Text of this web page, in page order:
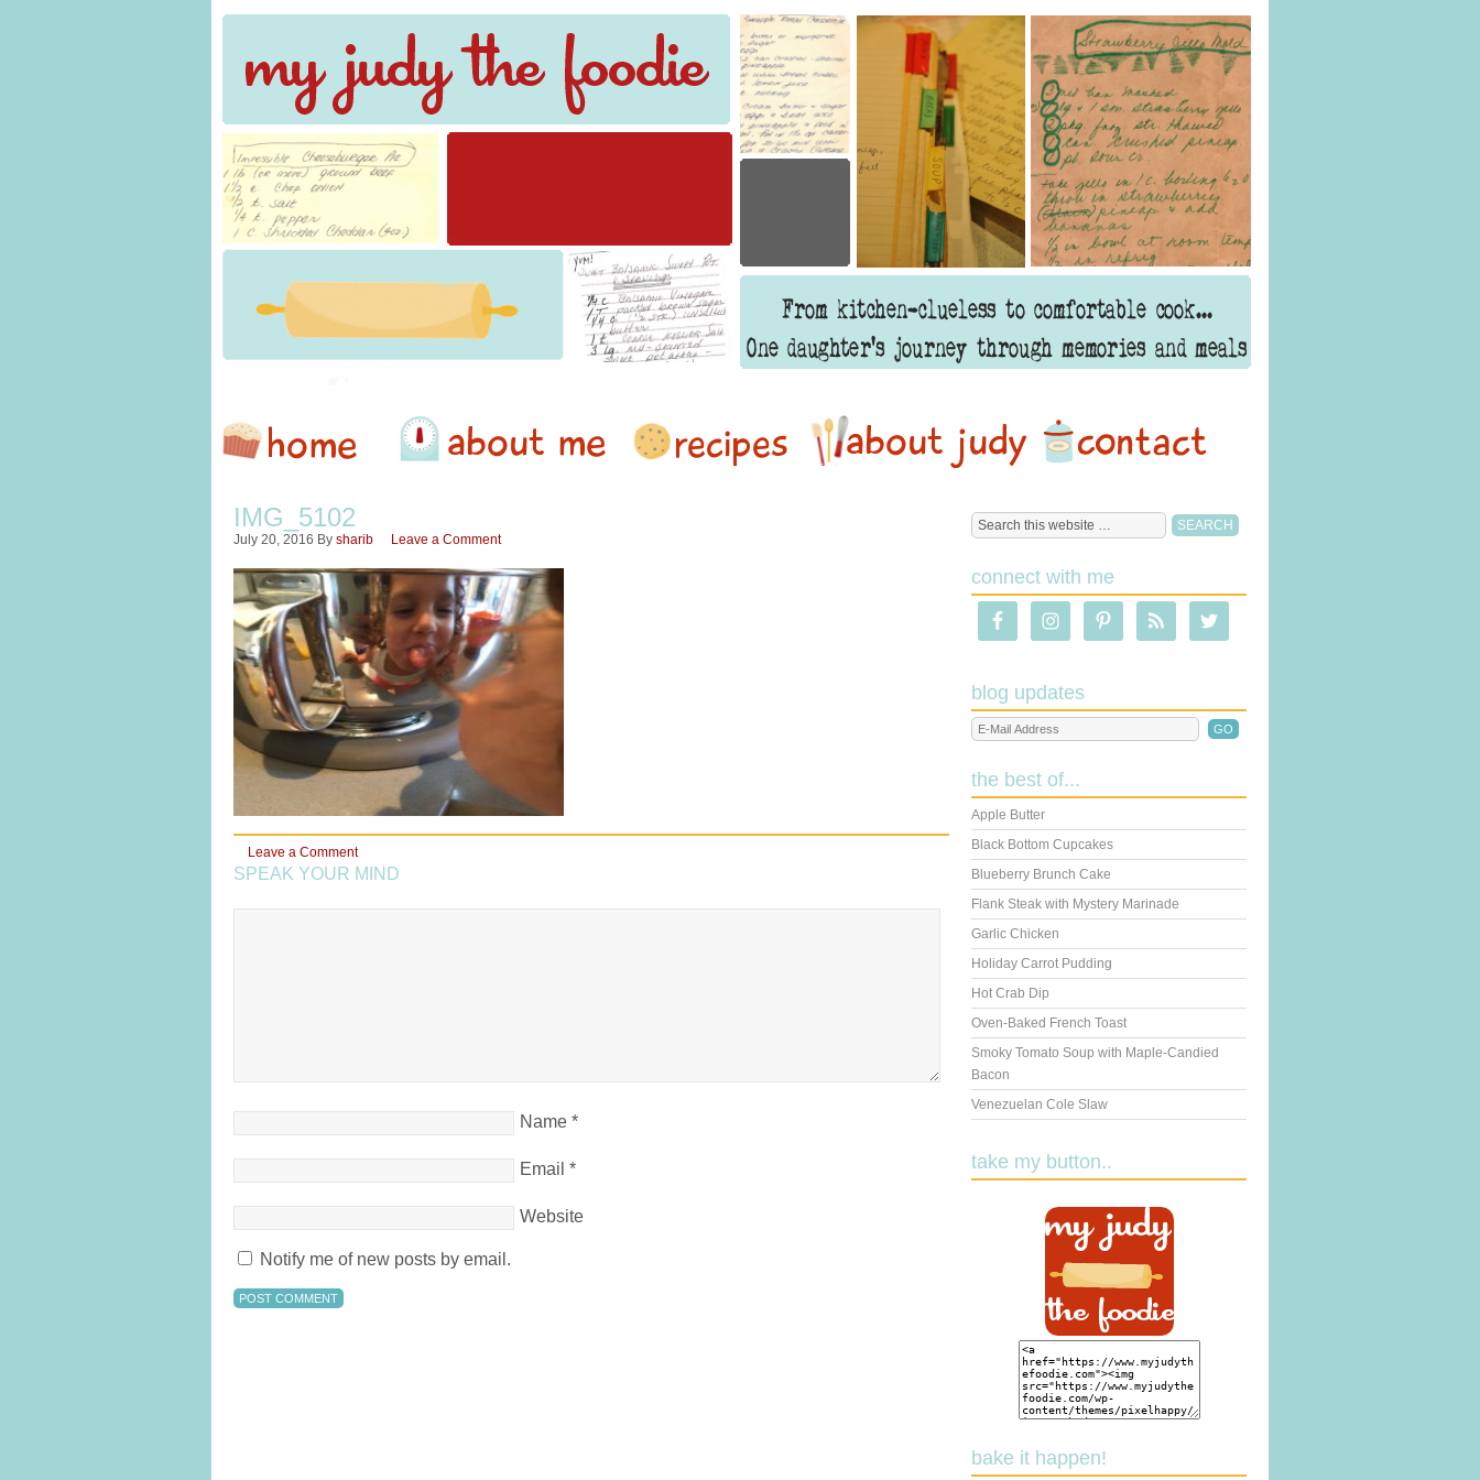
IMG_5102
July 20, 2016 By sharib Leave a Comment
Leave a Comment
SPEAK YOUR MIND
Name *
Email *
Website
Notify me of new posts by email.
connect with me
blog updates
the best of...
Apple Butter
Black Bottom Cupcakes
Blueberry Brunch Cake
Flank Steak with Mystery Marinade
Garlic Chicken
Holiday Carrot Pudding
Hot Crab Dip
Oven-Baked French Toast
Smoky Tomato Soup with Maple-Candied
Bacon
Venezuelan Cole Slaw
take my button..
bake it happen!